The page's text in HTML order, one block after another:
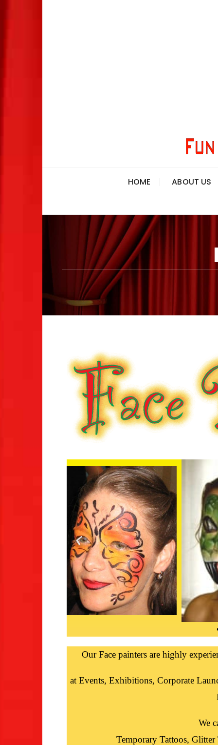
HOME ABOUT US
Our Face painters are highly
at Events, Exhibitions, Corporate
We
Temporary Tattoos,